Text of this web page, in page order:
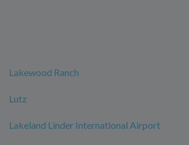
Lakewood Ranch
Lutz
Lakeland Linder International Airport